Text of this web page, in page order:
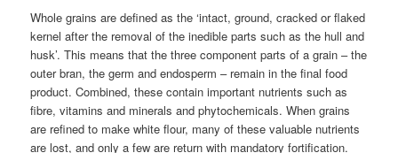
Whole grains are defined as the ‘intact, ground, cracked or flaked
kernel after the removal of the inedible parts such as the hull and
husk’. This means that the three component parts of a grain – the
outer bran, the germ and endosperm – remain in the final food
product. Combined, these contain important nutrients such as
fibre, vitamins and minerals and phytochemicals. When grains
are refined to make white flour, many of these valuable nutrients
are lost, and only a few are return with mandatory fortification.